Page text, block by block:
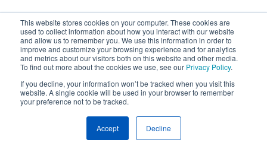
This website stores cookies on your computer. These cookies are
used to collect information about how you interact with our website
and allow us to remember you. We use this information in order to
improve and customize your browsing experience and for analytics
and metrics about our visitors both on this website and other media.
To find out more about the cookies we use, see our Privacy Policy.
If you decline, your information won’t be tracked when you visit this
website. A single cookie will be used in your browser to remember
your preference not to be tracked.
Accept Decline